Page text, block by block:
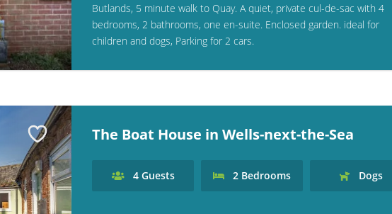
Butlands, 5 minute walk to Quay. A quiet, private cul-de-sac with 4
bedrooms, 2 bathrooms, one en-suite. Enclosed garden. ideal for
children and dogs, Parking for 2 cars.
The Boat House in Wells-next-the-Sea
4Guests 2 Bedrooms Dogs